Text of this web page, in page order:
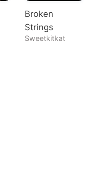
Broken
Strings
Sweetkitkat